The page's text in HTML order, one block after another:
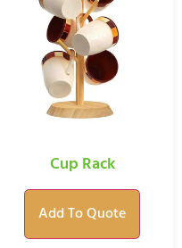
Cup Rack
Add To Quote